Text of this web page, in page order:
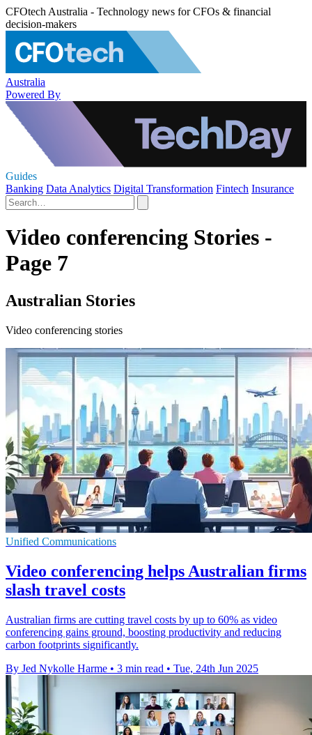
CFOtech Australia - Technology news for CFOs & financial
decision-makers
Australia
Powered By
Guides
Banking Data Analytics Digital Transformation Fintech Insurance
Video conferencing Stories -
Page 7
Australian Stories
Video conferencing stories
Unified Communications
Video conferencing helps Australian firms
slash travel costs
Australian firms are cutting travel costs by up to 60% as video
conferencing gains ground, boosting productivity and reducing
carbon footprints significantly.
By Jed Nykolle Harme • 3 min read • Tue, 24th Jun 2025